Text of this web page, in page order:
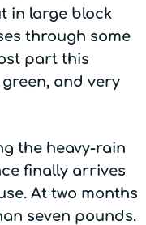
in large block
through some
part this
and very
the heavy-rain
finally arrives
At two months
seven pounds.